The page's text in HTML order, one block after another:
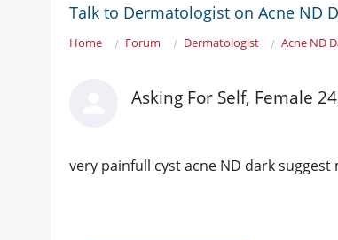
Talk to Dermatologist on Acne ND
Home Forum Dermatologist Acne ND
Asking For Self, Female
very painfull cyst acne ND dark